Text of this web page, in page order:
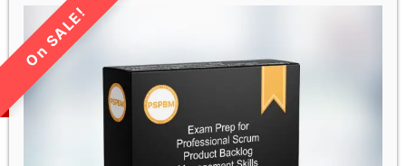
LIMITED TIME SALE!